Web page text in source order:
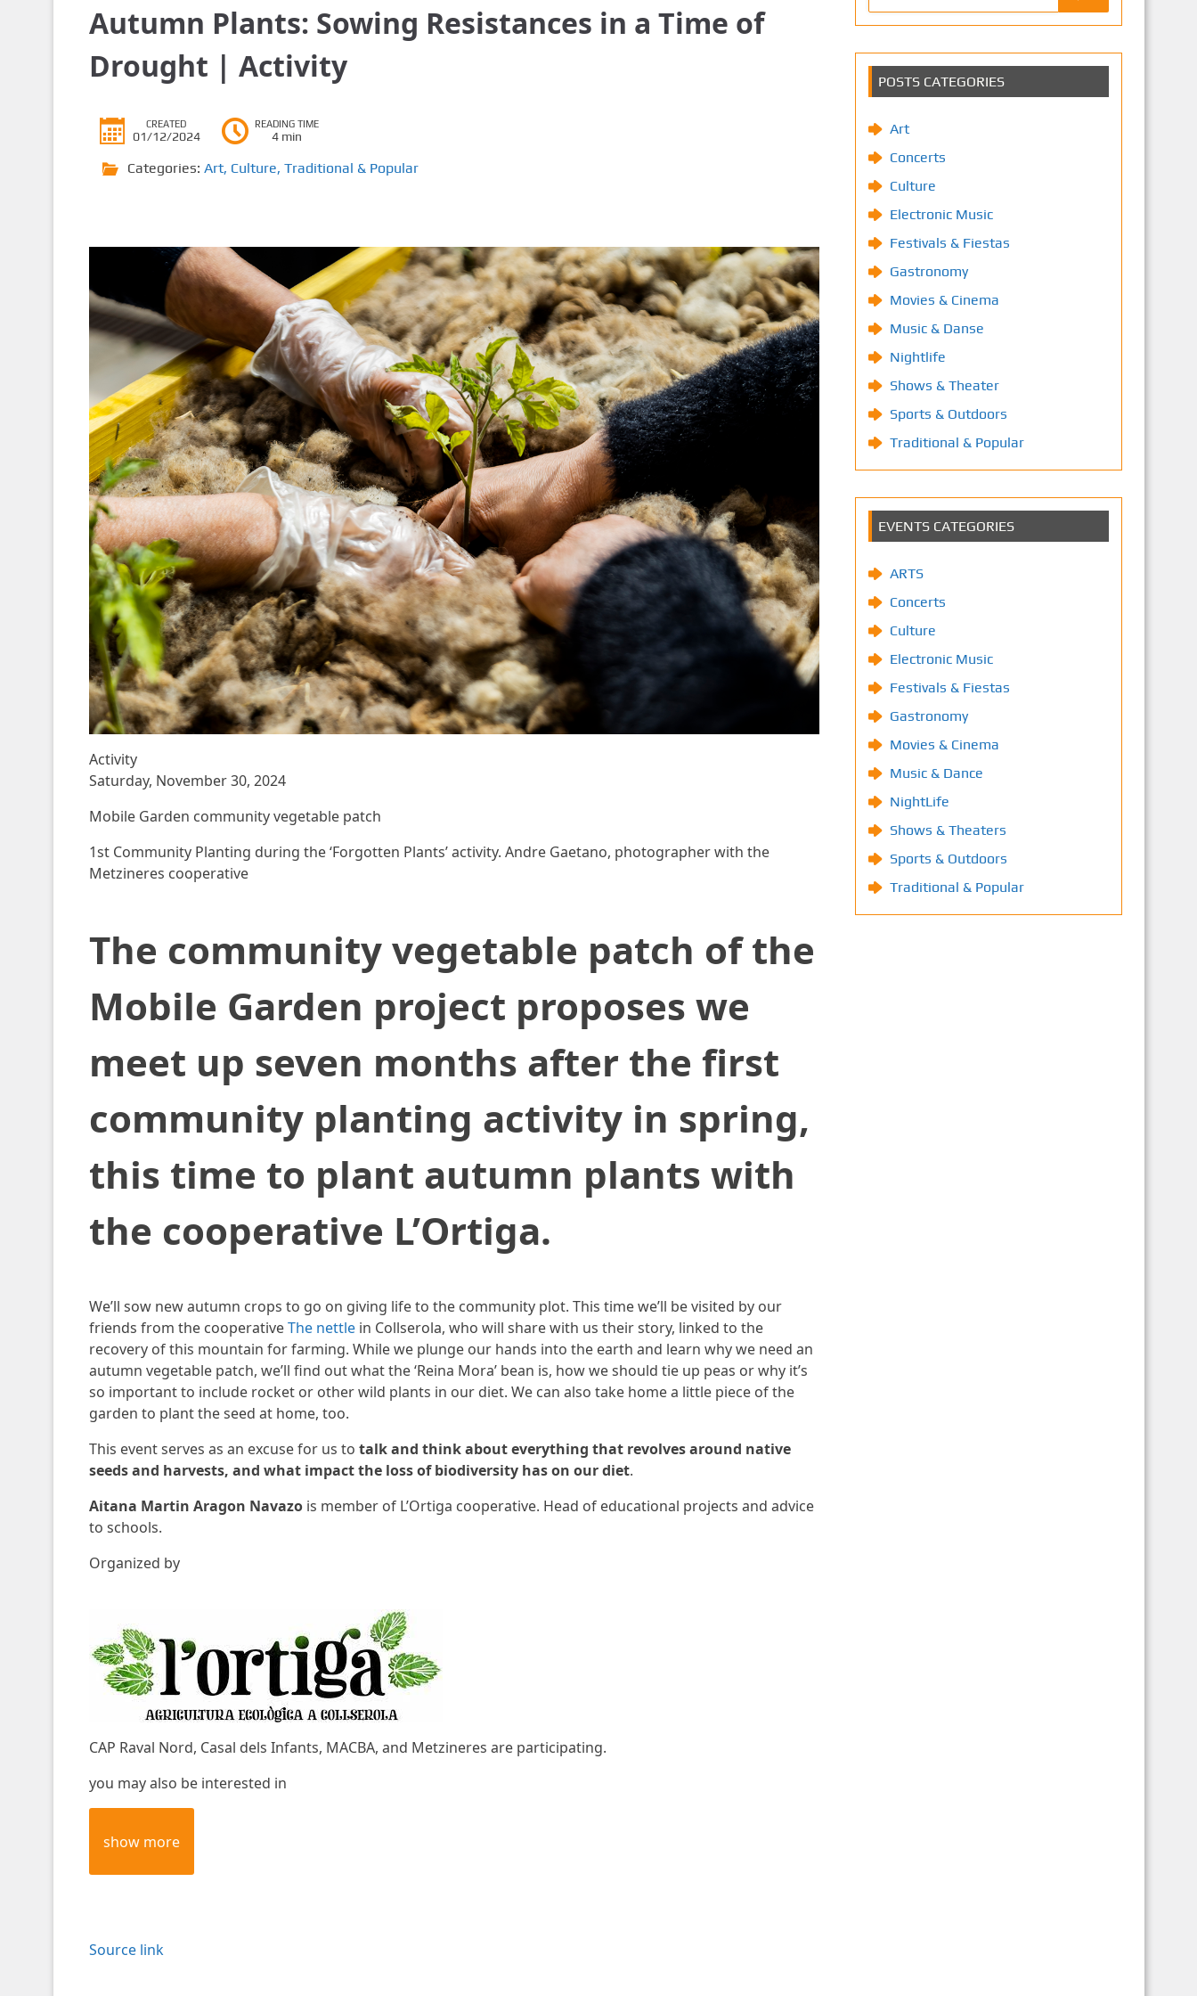
Autumn Plants: Sowing Resistances in a Time of
Drought | Activity
CREATED
01/12/2024
READING TIME
4 min
Categories: Art, Culture, Traditional & Popular
Activity
Saturday, November 30, 2024
Mobile Garden community vegetable patch
1st Community Planting during the ‘Forgotten Plants’ activity. Andre Gaetano, photographer with the
Metzineres cooperative
The community vegetable patch of the
Mobile Garden project proposes we
meet up seven months after the first
community planting activity in spring,
this time to plant autumn plants with
the cooperative L’Ortiga.
We’ll sow new autumn crops to go on giving life to the community plot. This time we’ll be visited by our
friends from the cooperativeThe nettlein Collserola, who will share with us their story, linked to the
recovery of this mountain for farming. While we plunge our hands into the earth and learn why we need an
autumn vegetable patch, we’ll find out what the ‘Reina Mora’ bean is, how we should tie up peas or why it’s
so important to include rocket or other wild plants in our diet. We can also take home a little piece of the
garden to plant the seed at home, too.
This event serves as an excuse for us to talk and think about everything that revolves around native
seeds and harvests, and what impact the loss of biodiversity has on our diet.
Aitana Martin Aragon Navazois member of L’Ortiga cooperative. Head of educational projects and advice
to schools.
Organized by
CAP Raval Nord, Casal dels Infants, MACBA, and Metzineres are participating.
you may also be interested in
show more
Source link
POSTS CATEGORIES
Art
Concerts
Culture
Electronic Music
Festivals & Fiestas
Gastronomy
Movies & Cinema
Music & Danse
Nightlife
Shows & Theater
Sports & Outdoors
Traditional & Popular
EVENTS CATEGORIES
ARTS
Concerts
Culture
Electronic Music
Festivals & Fiestas
Gastronomy
Movies & Cinema
Music & Dance
NightLife
Shows & Theaters
Sports & Outdoors
Traditional & Popular